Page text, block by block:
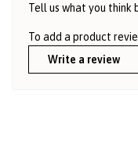
Tell us what you think
To add a product
Write a review